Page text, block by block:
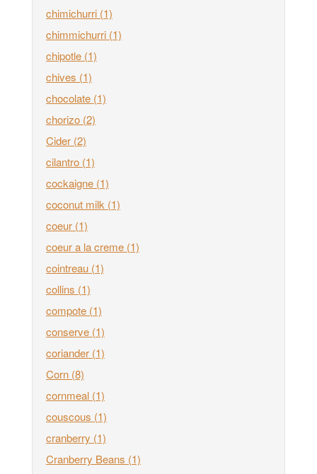
chimichurri (1)
chimmichurri (1)
chipotle (1)
chives (1)
chocolate (1)
chorizo (2)
Cider (2)
cilantro (1)
cockaigne (1)
coconut milk (1)
coeur (1)
coeur a la creme (1)
cointreau (1)
collins (1)
compote (1)
conserve (1)
coriander (1)
Corn (8)
cornmeal (1)
couscous (1)
cranberry (1)
Cranberry Beans (1)